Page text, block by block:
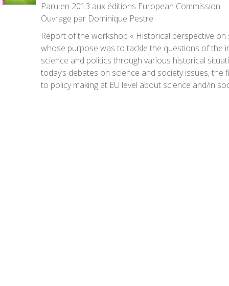
Paru en 2013 aux éditions European Commission
Ouvrage par Dominique Pestre
Report of the workshop « Historical perspective on
whose purpose was to tackle the questions of the
science and politics through various historical
today’s debates on science and society issues, the
to policy making at EU level about science and/in